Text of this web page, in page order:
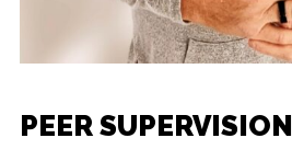
PEER SUPERVISION